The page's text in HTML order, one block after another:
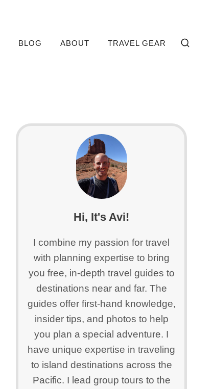
BLOG ABOUT TRAVEL GEAR
Hi, It's Avi!
I combine my passion for travel
with planning expertise to bring
you free, in-depth travel guides to
destinations near and far. The
guides offer first-hand knowledge,
insider tips, and photos to help
you plan a special adventure. I
have unique expertise in traveling
to island destinations across the
Pacific. I lead group tours to the